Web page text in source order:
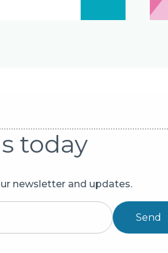
today
newsletter and updates.
Send